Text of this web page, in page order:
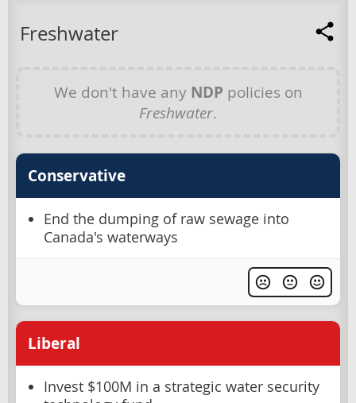
Freshwater
We don't have any NDP policies on
Freshwater.
Conservative
End the dumping of raw sewage into
Canada's waterways
Liberal
Invest $100M in a strategic water security